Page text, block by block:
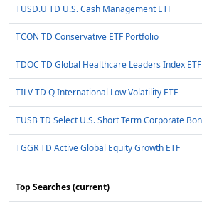
TUSD.U TD U.S. Cash Management ETF
TCON TD Conservative ETF Portfolio
TDOC TD Global Healthcare Leaders Index ETF
TILV TD Q International Low Volatility ETF
TUSB TD Select U.S. Short Term Corporate
TGGR TD Active Global Equity Growth ETF
Top Searches (current)